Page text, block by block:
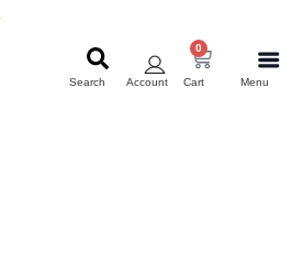
Menu
Cart
0
Account
Search